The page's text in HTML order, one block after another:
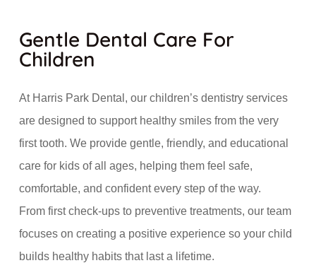
Gentle Dental Care For
Children
At Harris Park Dental, our children’s dentistry services
are designed to support healthy smiles from the very
first tooth. We provide gentle, friendly, and educational
care for kids of all ages, helping them feel safe,
comfortable, and confident every step of the way.
From first check-ups to preventive treatments, our team
focuses on creating a positive experience so your child
builds healthy habits that last a lifetime.